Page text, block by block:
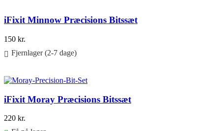
iFixit Minnow Præcisions Bitssæt
150 kr.
Fjernlager (2-7 dage)
iFixit Moray Præcisions Bitssæt
220 kr.